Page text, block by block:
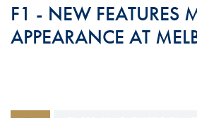
F1 - NEW FEATURES
APPEARANCE AT